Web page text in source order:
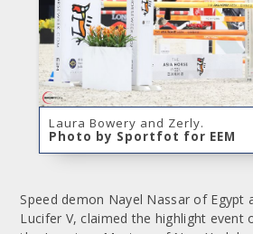
Laura Bowery and Zerly.
Photo by Sportfot for EEM
Speed demon Nayel Nassar of Egypt
Lucifer V, claimed the highlight event